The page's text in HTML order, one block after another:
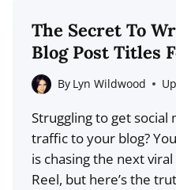
OF
BLOG
CATEGORIES
STARTED
FROM
SCRATCH
The Secret To
Blog Post Titles
By Lyn Wildwood
Struggling to get social
traffic to your blog?
is chasing the next
Reel, but here’s the